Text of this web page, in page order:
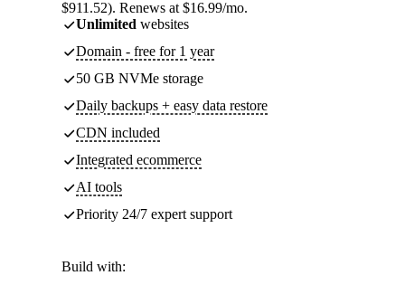
$911.52). Renews at $16.99/mo.
Unlimited websites
Domain - free for 1 year
50 GB NVMe storage
Daily backups + easy data restore
CDN included
Integrated ecommerce
AI tools
Priority 24/7 expert support
Build with: